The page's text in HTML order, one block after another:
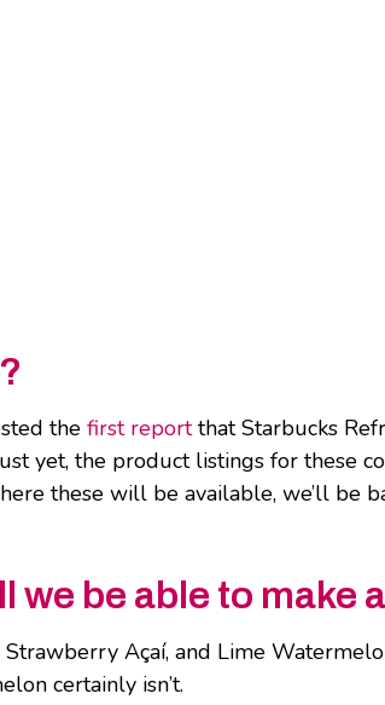
the first reportthat Starbucks
yet, the product listings for these
these will be available, we’ll be
be able to make
Açaí, and Lime
certainly isn’t.